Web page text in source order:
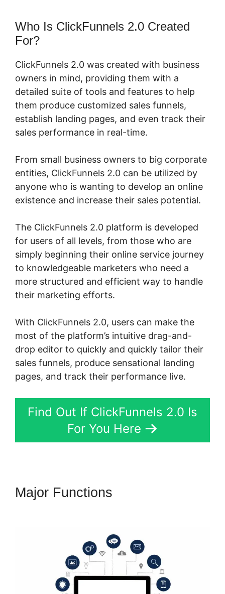
Who Is ClickFunnels 2.0 Created
For?
ClickFunnels 2.0 was created with business
owners in mind, providing them with a
detailed suite of tools and features to help
them produce customized sales funnels,
establish landing pages, and even track their
sales performance in real-time.
From small business owners to big corporate
entities, ClickFunnels 2.0 can be utilized by
anyone who is wanting to develop an online
existence and increase their sales potential.
The ClickFunnels 2.0 platform is developed
for users of all levels, from those who are
simply beginning their online service journey
to knowledgeable marketers who need a
more structured and efficient way to handle
their marketing efforts.
With ClickFunnels 2.0, users can make the
most of the platform’s intuitive drag-and-
drop editor to quickly and quickly tailor their
sales funnels, produce sensational landing
pages, and track their performance live.
Find Out If ClickFunnels 2.0 Is
For You Here
Major Functions